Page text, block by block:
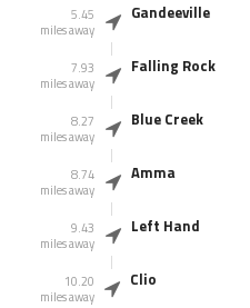
5.45
miles away
Gandeeville
7.93
miles away
Falling Rock
8.27
miles away
Blue Creek
8.74
miles away
Amma
9.43
miles away
Left Hand
10.20
miles away
Clio